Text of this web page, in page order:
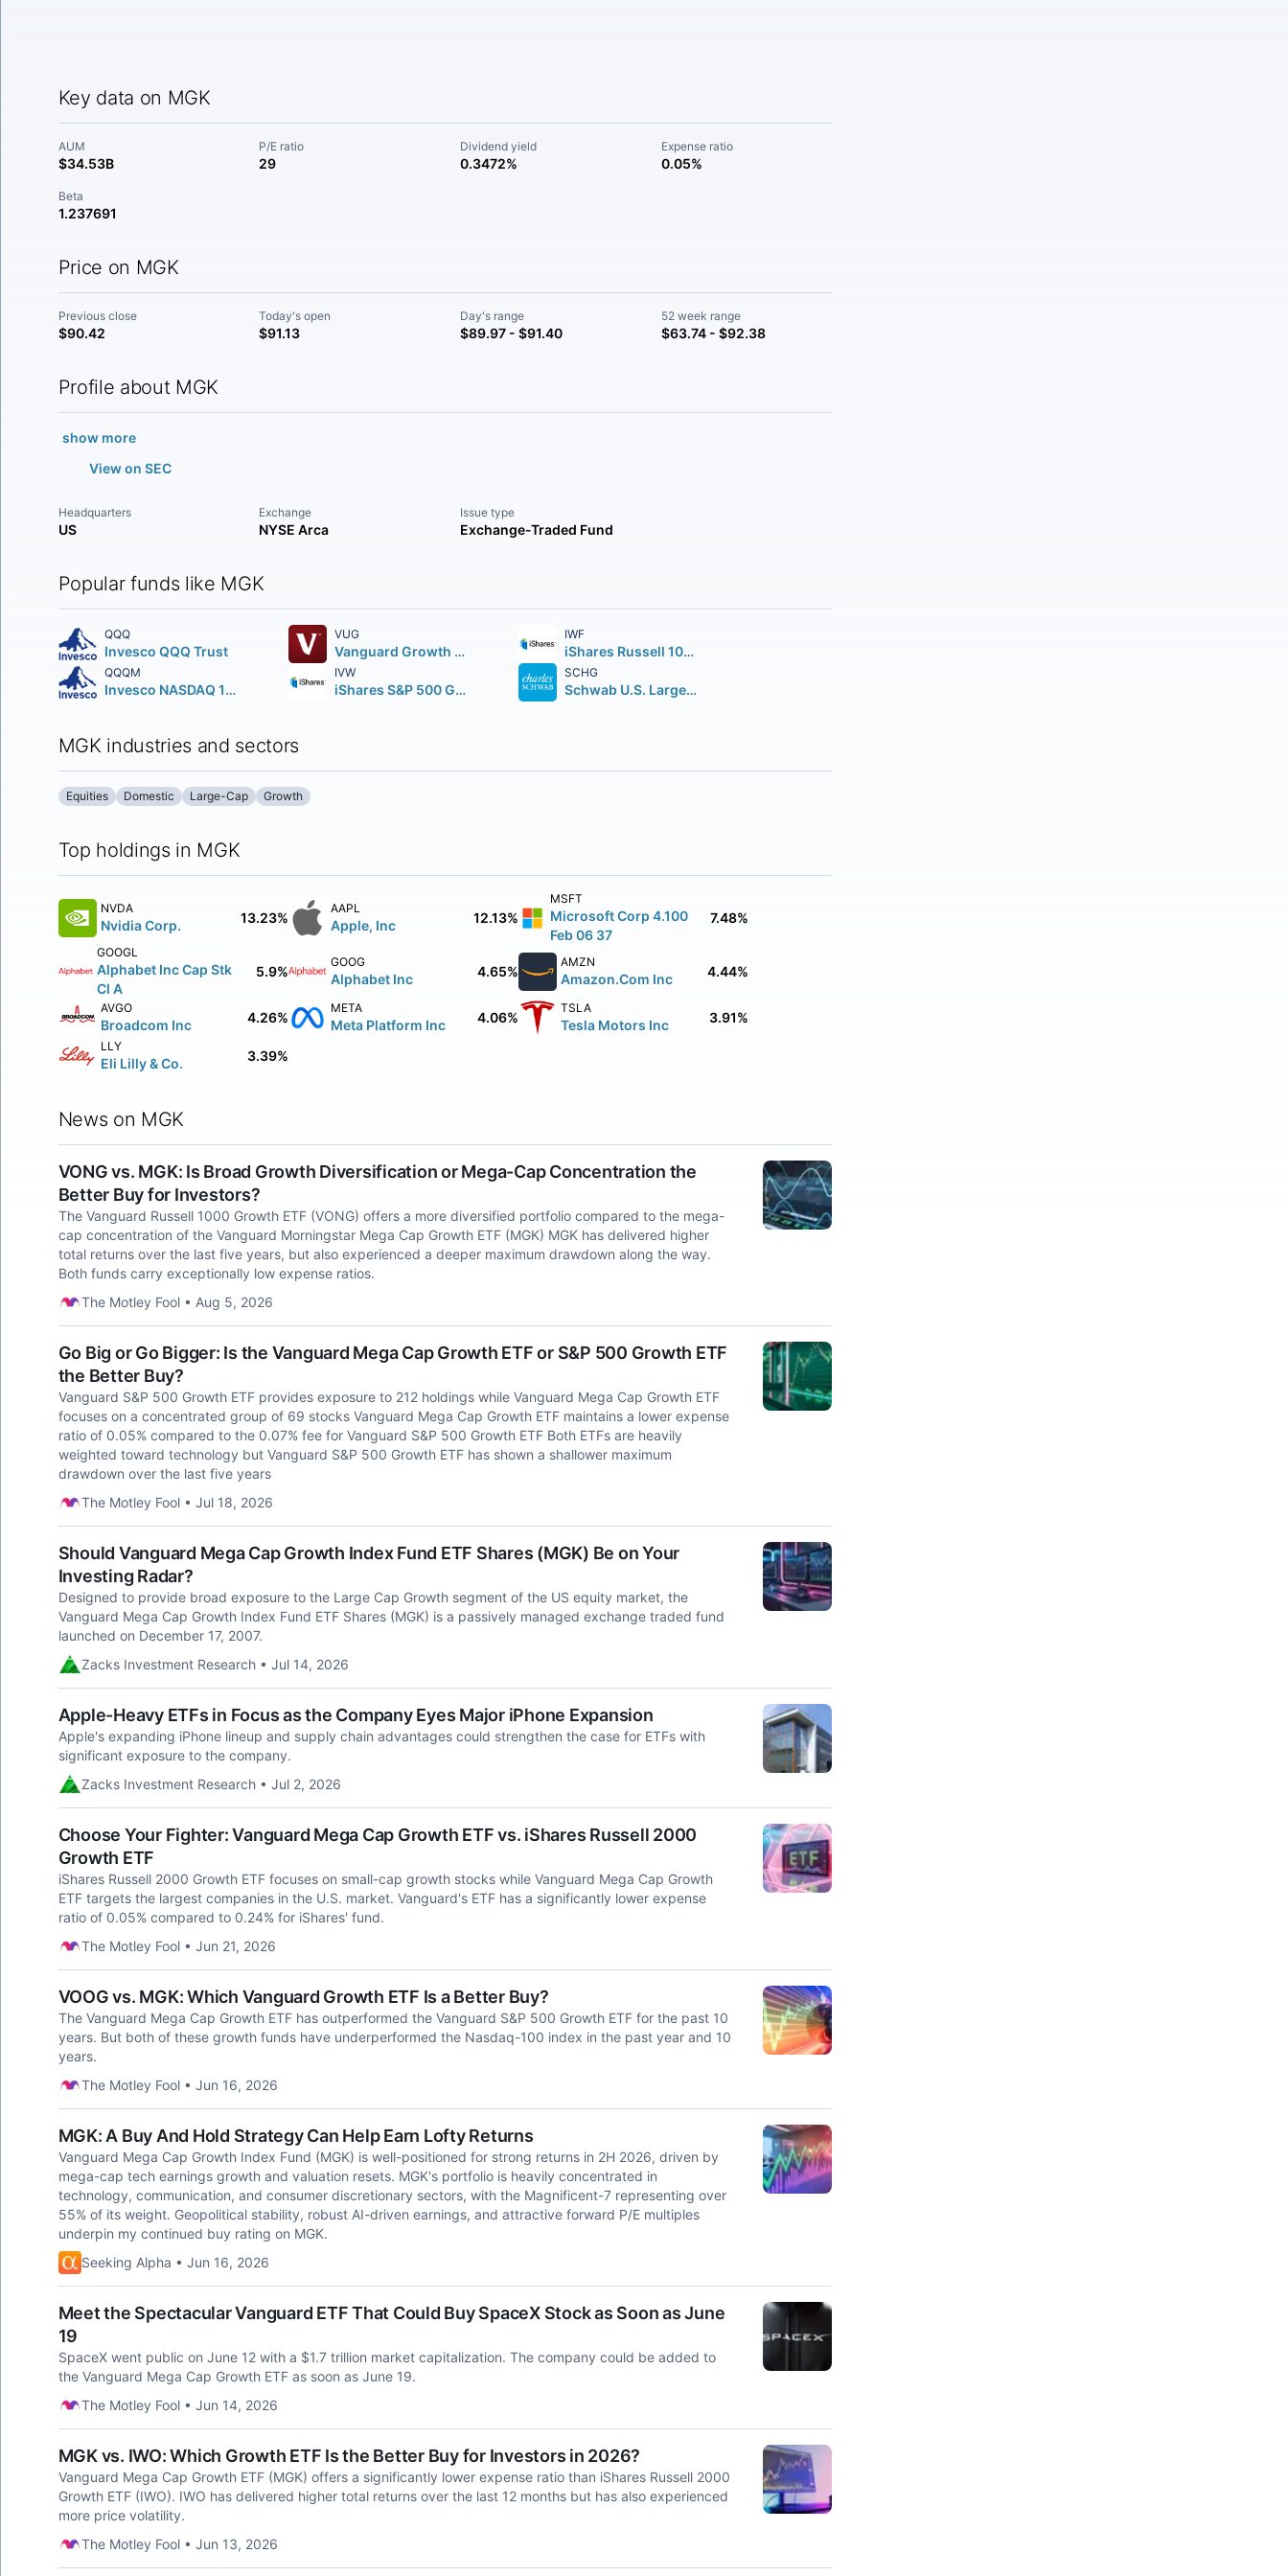
Key data on MGK
AUM
$34.53B
P/E ratio
29
Dividend yield
0.3472%
Expense ratio
0.05%
Beta
1.237691
Price on MGK
Previous close
$90.42
Today's open
$91.13
Day's range
$89.97 - $91.40
52 week range
$63.74 - $92.38
Profile about MGK
show more
View on SEC
Headquarters
US
Exchange
NYSE Arca
Issue type
Exchange-Traded Fund
Popular funds like MGK
QQQ
Invesco QQQ Trust
VUG
Vanguard Growth ETF
IWF
iShares Russell 1000 Growth ETF
QQQM
Invesco NASDAQ 100 ETF
IVW
iShares S&P 500 Growth ETF
SCHG
Schwab U.S. Large-Cap Growth ETF
MGK industries and sectors
Equities Domestic Large-Cap Growth
Top holdings in MGK
NVDA
Nvidia Corp. 13.23%
AAPL
Apple, Inc 12.13%
MSFT
Microsoft Corp 4.100
Feb 06 37
7.48%
GOOGL
Alphabet Inc Cap Stk
Cl A
5.9%
GOOG
Alphabet Inc 4.65%
AMZN
Amazon.Com Inc 4.44%
AVGO
Broadcom Inc 4.26%
META
Meta Platform Inc 4.06%
TSLA
Tesla Motors Inc 3.91%
LLY
Eli Lilly & Co. 3.39%
News on MGK
VONG vs. MGK: Is Broad Growth Diversification or Mega-Cap Concentration the
Better Buy for Investors?
The Vanguard Russell 1000 Growth ETF (VONG) offers a more diversified portfolio compared to the mega-
cap concentration of the Vanguard Morningstar Mega Cap Growth ETF (MGK) MGK has delivered higher
total returns over the last five years, but also experienced a deeper maximum drawdown along the way.
Both funds carry exceptionally low expense ratios.
The Motley Fool • Aug 5, 2026
Go Big or Go Bigger: Is the Vanguard Mega Cap Growth ETF or S&P 500 Growth ETF
the Better Buy?
Vanguard S&P 500 Growth ETF provides exposure to 212 holdings while Vanguard Mega Cap Growth ETF
focuses on a concentrated group of 69 stocks Vanguard Mega Cap Growth ETF maintains a lower expense
ratio of 0.05% compared to the 0.07% fee for Vanguard S&P 500 Growth ETF Both ETFs are heavily
weighted toward technology but Vanguard S&P 500 Growth ETF has shown a shallower maximum
drawdown over the last five years
The Motley Fool • Jul 18, 2026
Should Vanguard Mega Cap Growth Index Fund ETF Shares (MGK) Be on Your
Investing Radar?
Designed to provide broad exposure to the Large Cap Growth segment of the US equity market, the
Vanguard Mega Cap Growth Index Fund ETF Shares (MGK) is a passively managed exchange traded fund
launched on December 17, 2007.
Zacks Investment Research • Jul 14, 2026
Apple-Heavy ETFs in Focus as the Company Eyes Major iPhone Expansion
Apple's expanding iPhone lineup and supply chain advantages could strengthen the case for ETFs with
significant exposure to the company.
Zacks Investment Research • Jul 2, 2026
Choose Your Fighter: Vanguard Mega Cap Growth ETF vs. iShares Russell 2000
Growth ETF
iShares Russell 2000 Growth ETF focuses on small-cap growth stocks while Vanguard Mega Cap Growth
ETF targets the largest companies in the U.S. market. Vanguard's ETF has a significantly lower expense
ratio of 0.05% compared to 0.24% for iShares' fund.
The Motley Fool • Jun 21, 2026
VOOG vs. MGK: Which Vanguard Growth ETF Is a Better Buy?
The Vanguard Mega Cap Growth ETF has outperformed the Vanguard S&P 500 Growth ETF for the past 10
years. But both of these growth funds have underperformed the Nasdaq-100 index in the past year and 10
years.
The Motley Fool • Jun 16, 2026
MGK: A Buy And Hold Strategy Can Help Earn Lofty Returns
Vanguard Mega Cap Growth Index Fund (MGK) is well-positioned for strong returns in 2H 2026, driven by
mega-cap tech earnings growth and valuation resets. MGK's portfolio is heavily concentrated in
technology, communication, and consumer discretionary sectors, with the Magnificent-7 representing over
55% of its weight. Geopolitical stability, robust AI-driven earnings, and attractive forward P/E multiples
underpin my continued buy rating on MGK.
Seeking Alpha • Jun 16, 2026
Meet the Spectacular Vanguard ETF That Could Buy SpaceX Stock as Soon as June
19
SpaceX went public on June 12 with a $1.7 trillion market capitalization. The company could be added to
the Vanguard Mega Cap Growth ETF as soon as June 19.
The Motley Fool • Jun 14, 2026
MGK vs. IWO: Which Growth ETF Is the Better Buy for Investors in 2026?
Vanguard Mega Cap Growth ETF (MGK) offers a significantly lower expense ratio than iShares Russell 2000
Growth ETF (IWO). IWO has delivered higher total returns over the last 12 months but has also experienced
more price volatility.
The Motley Fool • Jun 13, 2026